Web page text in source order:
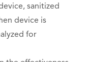
sanitized
device is
for